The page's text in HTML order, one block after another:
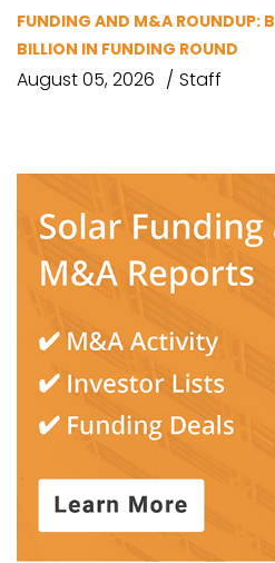
FUNDING AND M&A ROUNDUP:
BILLION IN FUNDING ROUND
August 05, 2026 Staff